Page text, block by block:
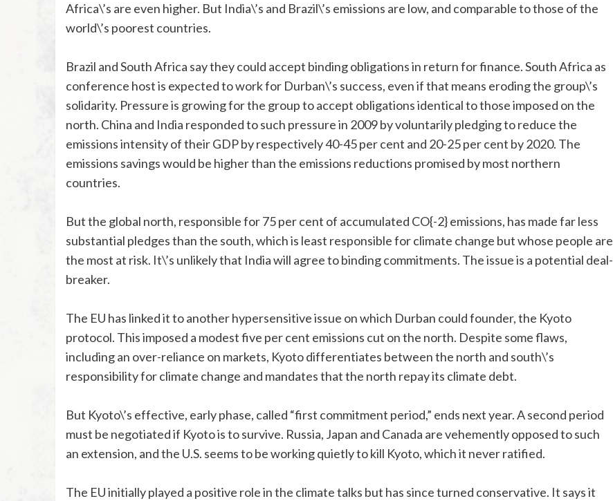
Africa\’s are even higher. But India\’s and Brazil\’s emissions are low, and comparable to those of the
world\’s poorest countries.
Brazil and South Africa say they could accept binding obligations in return for finance. South Africa as
conference host is expected to work for Durban\’s success, even if that means eroding the group\’s
solidarity. Pressure is growing for the group to accept obligations identical to those imposed on the
north. China and India responded to such pressure in 2009 by voluntarily pledging to reduce the
emissions intensity of their GDP by respectively 40-45 per cent and 20-25 per cent by 2020. The
emissions savings would be higher than the emissions reductions promised by most northern
countries.
But the global north, responsible for 75 per cent of accumulated CO{-2} emissions, has made far less
substantial pledges than the south, which is least responsible for climate change but whose people are
the most at risk. It\’s unlikely that India will agree to binding commitments. The issue is a potential deal-
breaker.
The EU has linked it to another hypersensitive issue on which Durban could founder, the Kyoto
protocol. This imposed a modest five per cent emissions cut on the north. Despite some flaws,
including an over-reliance on markets, Kyoto differentiates between the north and south\’s
responsibility for climate change and mandates that the north repay its climate debt.
But Kyoto\’s effective, early phase, called “first commitment period,” ends next year. A second period
must be negotiated if Kyoto is to survive. Russia, Japan and Canada are vehemently opposed to such
an extension, and the U.S. seems to be working quietly to kill Kyoto, which it never ratified.
The EU initially played a positive role in the climate talks but has since turned conservative. It says it